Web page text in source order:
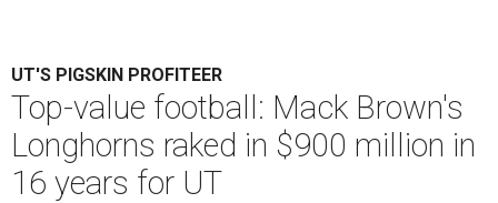
UT'S PIGSKIN PROFITEER
Top-value football: Mack Brown's
Longhorns raked in $900 million in
16 years for UT